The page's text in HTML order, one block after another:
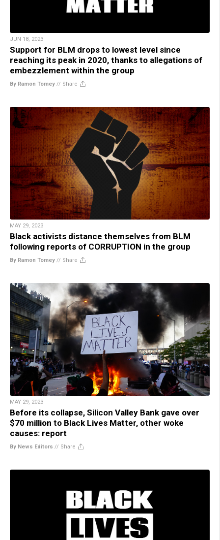
JUN 18, 2023
Support for BLM drops to lowest level since
reaching its peak in 2020, thanks to allegations of
embezzlement within the group
By Ramon Tomey // Share
MAY 29, 2023
Black activists distance themselves from BLM
following reports of CORRUPTION in the group
By Ramon Tomey // Share
MAY 29, 2023
Before its collapse, Silicon Valley Bank gave over
$70 million to Black Lives Matter, other woke
causes: report
By News Editors // Share